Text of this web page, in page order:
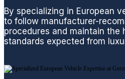
well
experi
enced
workin
all
By specializing in European
to follow manufacturer-
procedures and maintain the
standards expected from